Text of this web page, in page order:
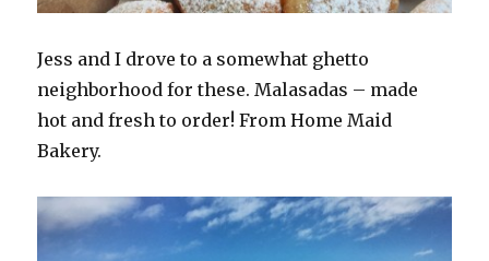
Jess and I drove to a somewhat ghetto
neighborhood for these. Malasadas – made
hot and fresh to order! From Home Maid
Bakery.